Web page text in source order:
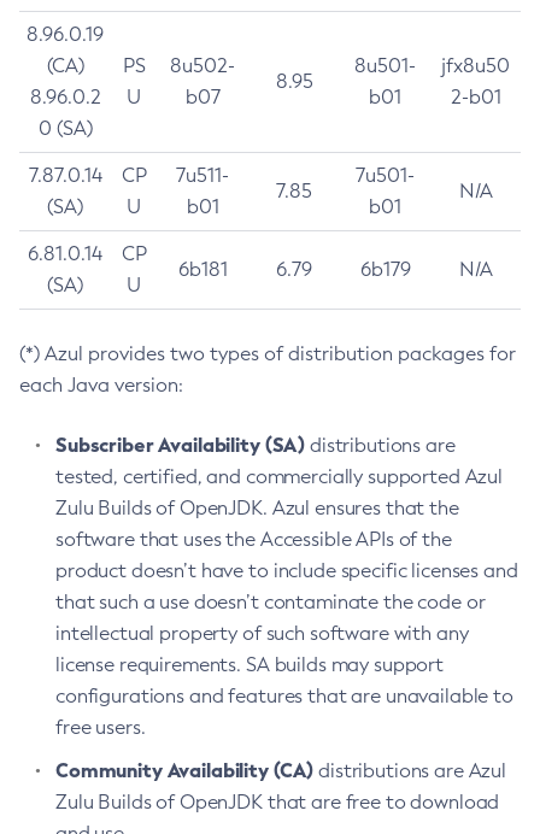
8.96.0.19
(CA)
8.96.0.2
0 (SA)
PS
U
8u502-
b07
8.95
8u501-
b01
jfx8u50
2-b01
7.87.0.14
(SA)
CP
U
7u511-
b01
7.85
7u501-
b01
N/A
6.81.0.14
(SA)
CP
U
6b181 6.79 6b179 N/A
(*) Azul provides two types of distribution packages for
each Java version:
Subscriber Availability (SA) distributions are
tested, certified, and commercially supported Azul
Zulu Builds of OpenJDK. Azul ensures that the
software that uses the Accessible APIs of the
product doesn’t have to include specific licenses and
that such a use doesn’t contaminate the code or
intellectual property of such software with any
license requirements. SA builds may support
configurations and features that are unavailable to
free users.
Community Availability (CA) distributions are Azul
Zulu Builds of OpenJDK that are free to download